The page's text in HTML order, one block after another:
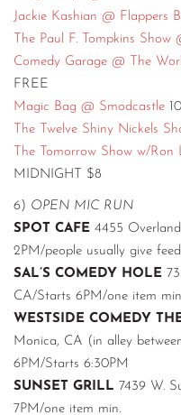
Jackie Kashian @ Flappers
The Paul F. Tompkins Show
Comedy Garage @ The
FREE
Magic Bag @ Smodcastle
The Twelve Shiny Nickels
The Tomorrow Show w/
MIDNIGHT $8
6) OPEN MIC RUN
SPOT CAFE 4455
2PM/people usually give
SAL’S COMEDY HOLE
CA/Starts 6PM/one item
WESTSIDE COMEDY
Monica, CA (in alley
6PM/Starts 6:30PM
SUNSET GRILL 7439 W.
7PM/one item min.